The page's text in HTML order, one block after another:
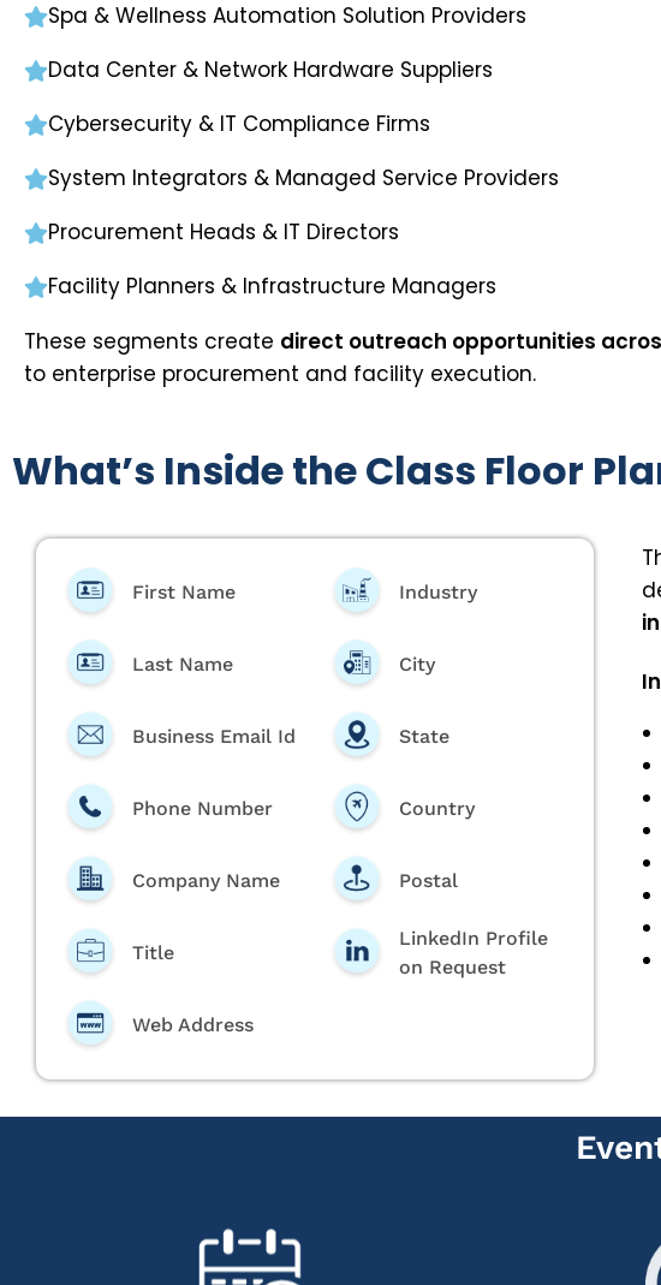
Spa & Wellness Automation Solution Providers
Data Center & Network Hardware Suppliers
Cybersecurity & IT Compliance Firms
System Integrators & Managed Service Providers
Procurement Heads & IT Directors
Facility Planners & Infrastructure Managers
These segments create direct outreach opportunities
to enterprise procurement and facility execution.
What’s Inside the Class Floor
First Name
Last Name
Business Email Id
Phone Number
Company Name
Title
Web Address
Industry
City
State
Country
Postal
LinkedIn Profile
on Request